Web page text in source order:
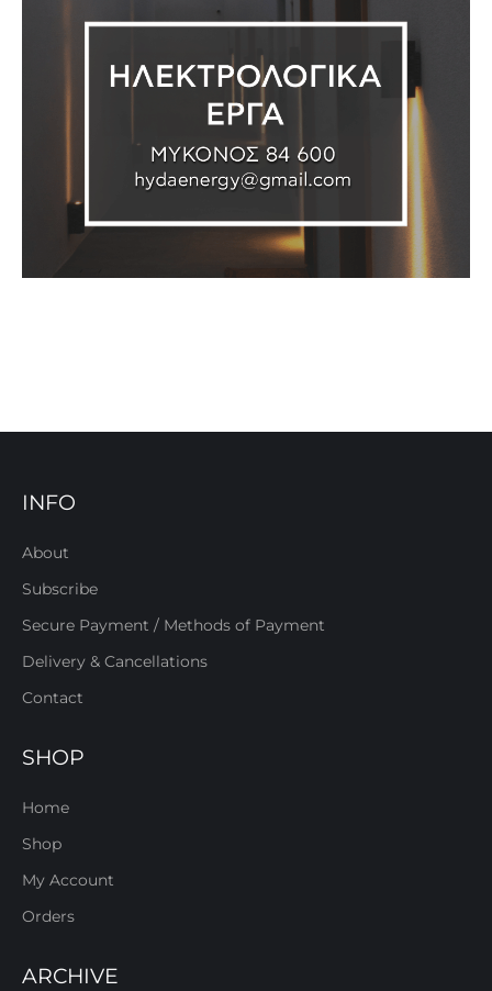
INFO
About
Subscribe
Secure Payment / Methods of Payment
Delivery & Cancellations
Contact
SHOP
Home
Shop
My Account
Orders
ARCHIVE